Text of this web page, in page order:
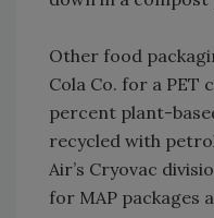
Other food
Cola Co. for a PET
percent plant-
recycled with
Air’s Cryovac
for MAP packages